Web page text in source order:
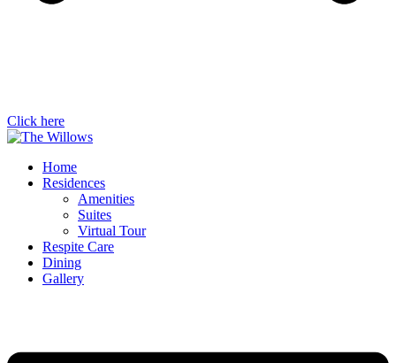
Click here
Home
Residences
Amenities
Suites
Virtual Tour
Respite Care
Dining
Gallery